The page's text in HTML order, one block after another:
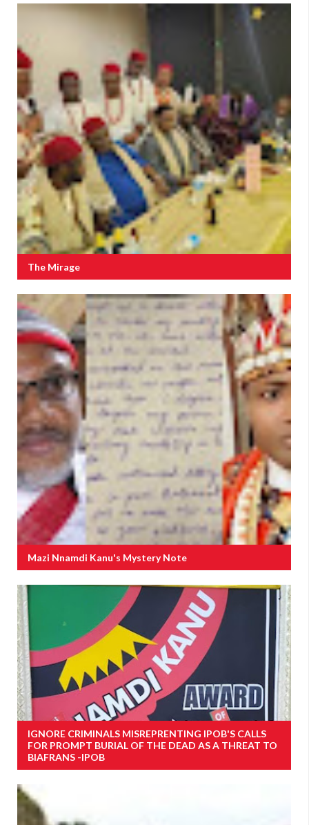
The Mirage
Mazi Nnamdi Kanu's Mystery Note
IGNORE CRIMINALS MISREPRENTING IPOB'S CALLS
FOR PROMPT BURIAL OF THE DEAD AS A THREAT TO
BIAFRANS -IPOB